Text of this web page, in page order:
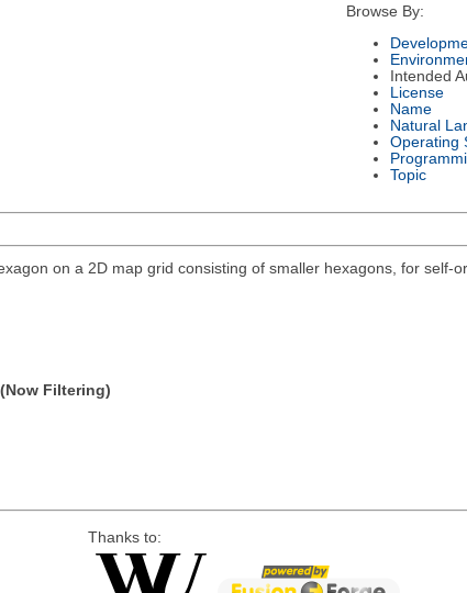
Browse By:
Intended
License
Name
Natural
Operating
Topic
on a 2D map grid consisting of smaller hexagons, for
(Now Filtering)
Thanks to: